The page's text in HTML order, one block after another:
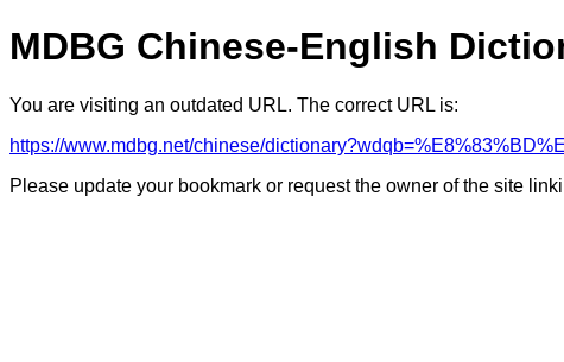
MDBG Chinese-English
You are visiting an outdated URL. The correct URL is:
https://www.mdbg.net/chinese/
Please update your bookmark or request the owner of the site